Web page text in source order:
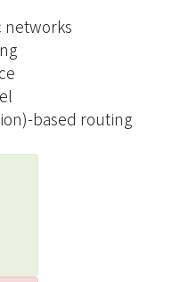
service called
Service
employs an enhanced
scheme to reduce the
associated with the
and supports
networks. We then
model to analyze
GLS, in terms of three
the location
the location query
requirement. Both
networks
based routing